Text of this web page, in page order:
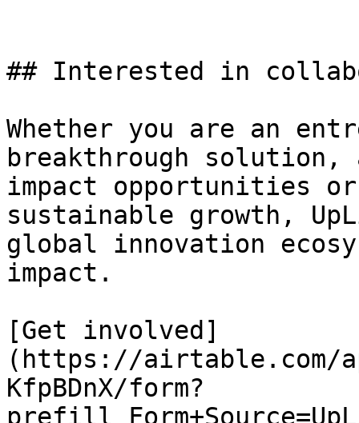
## Interested in
Whether you are an
breakthrough
impact opportunities
sustainable growth,
global innovation
impact.
[Get involved]
(https://airtable.com/
KfpBDnX/form?